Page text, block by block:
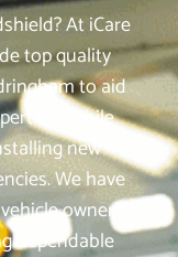
At iCare
top quality
to aid
in mobile
new
We have
owners
dependable